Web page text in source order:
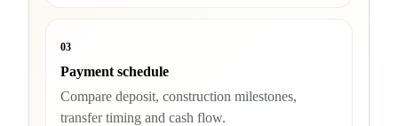
03
Payment schedule
Compare deposit, construction milestones,
transfer timing and cash flow.